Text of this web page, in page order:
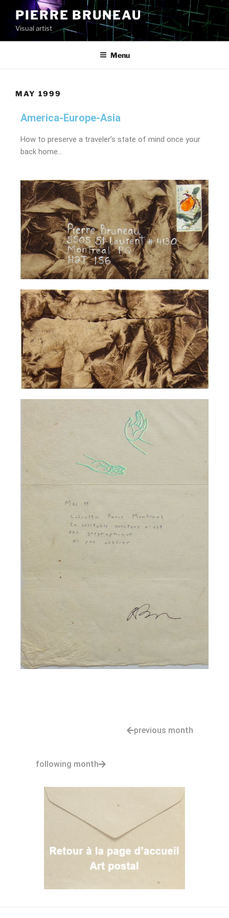
PIERRE BRUNEAU
Visual artist
Menu
MAY 1999
America-Europe-Asia
How to preserve a traveler’s state of mind once your
back home…
previous month
following month